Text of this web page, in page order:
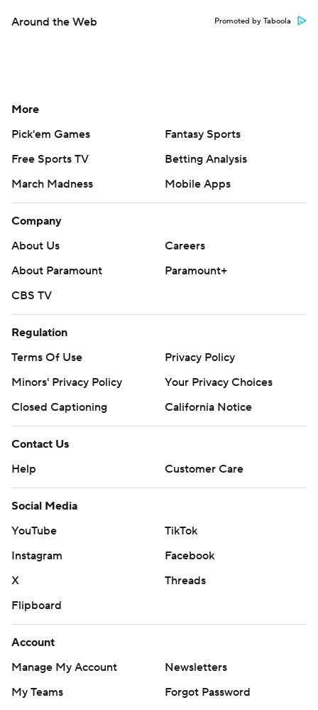
Around the Web Promoted by Taboola
More
Pick'em Games
Fantasy Sports
Free Sports TV
Betting Analysis
March Madness
Mobile Apps
Company
About Us
Careers
About Paramount
Paramount+
CBS TV
Regulation
Terms Of Use
Privacy Policy
Minors' Privacy Policy
Your Privacy Choices
Closed Captioning
California Notice
Contact Us
Help
Customer Care
Social Media
YouTube
TikTok
Instagram
Facebook
X
Threads
Flipboard
Account
Manage My Account
Newsletters
My Teams
Forgot Password